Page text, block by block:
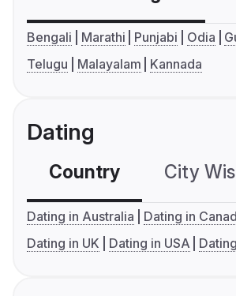
Bengali Marathi Punjabi Odia
Telugu
Malayalam Kannada
Dating
Country City
Dating in Australia
Dating in
Dating in UK
Dating in USA